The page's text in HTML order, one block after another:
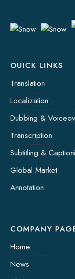
OUICK LINKS
Translation
Localization
Dubbing &
Transcription
Subtitling &
Global Market
Annotation
COMPANY
Home
News